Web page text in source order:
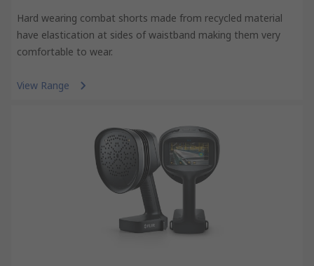
Hard wearing combat shorts made from recycled material
have elastication at sides of waistband making them very
comfortable to wear.
View Range